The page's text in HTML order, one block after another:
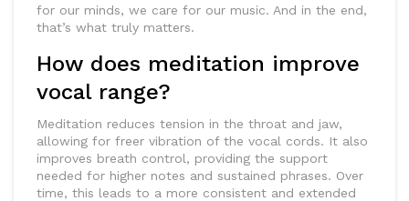
for our minds, we care for our music. And in the end,
that’s what truly matters.
How does meditation improve
vocal range?
Meditation reduces tension in the throat and jaw,
allowing for freer vibration of the vocal cords. It also
improves breath control, providing the support
needed for higher notes and sustained phrases. Over
time, this leads to a more consistent and extended